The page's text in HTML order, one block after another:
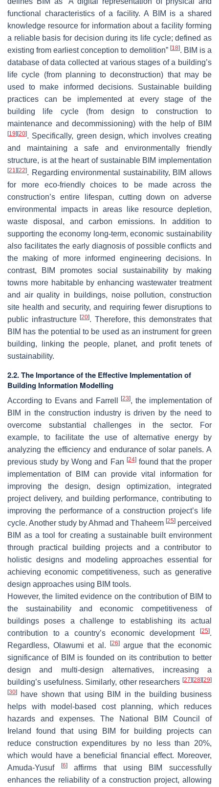
functional characteristics of a facility. A BIM is a shared
knowledge resource for information about a facility forming
a reliable basis for decision during its life cycle; defined as
existing from earliest conception to demolition” [18]. BIM is a
database of data collected at various stages of a building’s
life cycle (from planning to deconstruction) that may be
used to make informed decisions. Sustainable building
practices can be implemented at every stage of the
building life cycle (from design to construction to
maintenance and decommissioning) with the help of BIM
[19] [20]. Specifically, green design, which involves creating
and maintaining a safe and environmentally friendly
structure, is at the heart of sustainable BIM implementation
[21] [22]. Regarding environmental sustainability, BIM allows
for more eco-friendly choices to be made across the
construction’s entire lifespan, cutting down on adverse
environmental impacts in areas like resource depletion,
waste disposal, and carbon emissions. In addition to
supporting the economy long-term, economic sustainability
also facilitates the early diagnosis of possible conflicts and
the making of more informed engineering decisions. In
contrast, BIM promotes social sustainability by making
towns more habitable by enhancing wastewater treatment
and air quality in buildings, noise pollution, construction
site health and security, and requiring fewer disruptions to
public infrastructure [20]. Therefore, this demonstrates that
BIM has the potential to be used as an instrument for green
building, linking the people, planet, and profit tenets of
sustainability.
2.2. The Importance of the Effective Implementation of
Building Information Modelling
According to Evans and Farrell[23], the implementation of
BIM in the construction industry is driven by the need to
overcome substantial challenges in the sector. For
example, to facilitate the use of alternative energy by
analyzing the efficiency and endurance of solar panels. A
previous study by Wong and Fan [24]found that the proper
implementation of BIM can provide vital information for
improving the design, design optimization, integrated
project delivery, and building performance, contributing to
improving the performance of a construction project’s life
cycle. Another study by Ahmad and Thaheem [25] perceived
BIM as a tool for creating a sustainable built environment
through practical building projects and a contributor to
holistic designs and modeling approaches essential for
achieving economic competitiveness, such as generative
design approaches using BIM tools.
However, the limited evidence on the contribution of BIM to
the sustainability and economic competitiveness of
buildings poses a challenge to establishing its actual
contribution to a country’s economic development
[25].
Regardless, Olawumi et al.
[26]argue that the economic
significance of BIM is founded on its contribution to better
design and multi-design alternatives, increasing a
building’s usefulness. Similarly, other researchers [27] [28] [29]
[30]
have shown that using BIM in the building business
helps with model-based cost planning, which reduces
hazards and expenses. The National BIM Council of
Ireland found that using BIM for building projects can
reduce construction expenditures by no less than 20%,
which would have a beneficial financial effect. Moreover,
Amuda-Yusuf
[6]affirms that using BIM successfully
enhances the reliability of a construction project, allowing